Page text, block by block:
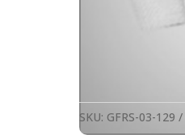
SKU: GFRS-03-129